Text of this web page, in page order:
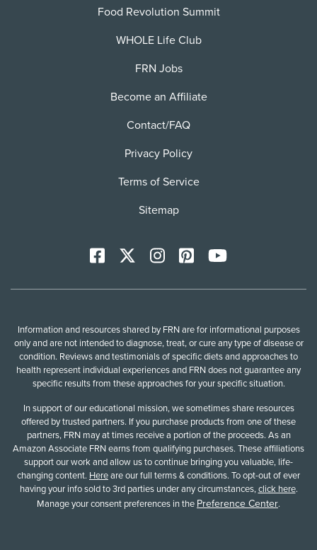
Food Revolution Summit
WHOLE Life Club
FRN Jobs
Become an Affiliate
Contact/FAQ
Privacy Policy
Terms of Service
Sitemap
Facebook InstagramPinterestYoutTube
Information and resources shared by FRN are for informational purposes
only and are not intended to diagnose, treat, or cure any type of disease or
condition. Reviews and testimonials of specific diets and approaches to
health represent individual experiences and FRN does not guarantee any
specific results from these approaches for your specific situation.
In support of our educational mission, we sometimes share resources
offered by trusted partners. If you purchase products from one of these
partners, FRN may at times receive a portion of the proceeds. As an
Amazon Associate FRN earns from qualifying purchases. These affiliations
support our work and allow us to continue bringing you valuable, life-
changing content. Hereare our full terms & conditions. To opt-out of ever
having your info sold to 3rd parties under any circumstances,click here.
Manage your consent preferences in the Preference Center.